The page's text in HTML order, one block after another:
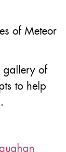
of Meteor
gallery of
to help